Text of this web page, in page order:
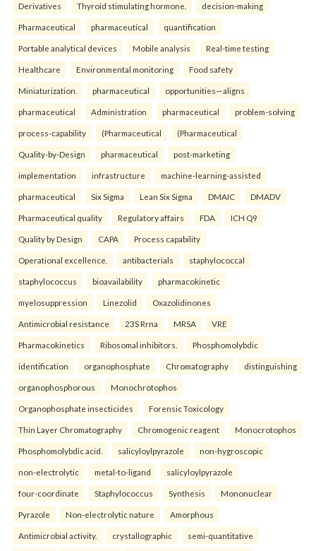
Derivatives Thyroid stimulating hormone. decision-making
Pharmaceutical pharmaceutical quantification
Portable analytical devices Mobile analysis Real-time testing
Healthcare Environmental monitoring Food safety
Miniaturization. pharmaceutical opportunities—aligns
pharmaceutical Administration pharmaceutical problem-solving
process-capability (Pharmaceutical (Pharmaceutical
Quality-by-Design pharmaceutical post-marketing
implementation infrastructure machine-learning-assisted
pharmaceutical Six Sigma Lean Six Sigma DMAIC DMADV
Pharmaceutical quality Regulatory affairs FDA ICH Q9
Quality by Design CAPA Process capability
Operational excellence. antibacterials staphylococcal
staphylococcus bioavailability pharmacokinetic
myelosuppression Linezolid Oxazolidinones
Antimicrobial resistance 23S Rrna MRSA VRE
Pharmacokinetics Ribosomal inhibitors. Phosphomolybdic
identification organophosphate Chromatography distinguishing
organophosphorous Monochrotophos
Organophosphate insecticides Forensic Toxicology
Thin Layer Chromatography Chromogenic reagent Monocrotophos
Phosphomolybdic acid. salicyloylpyrazole non-hygroscopic
non-electrolytic metal-to-ligand salicyloylpyrazole
four-coordinate Staphylococcus Synthesis Mononuclear
Pyrazole Non-electrolytic nature Amorphous
Antimicrobial activity. crystallographic semi-quantitative